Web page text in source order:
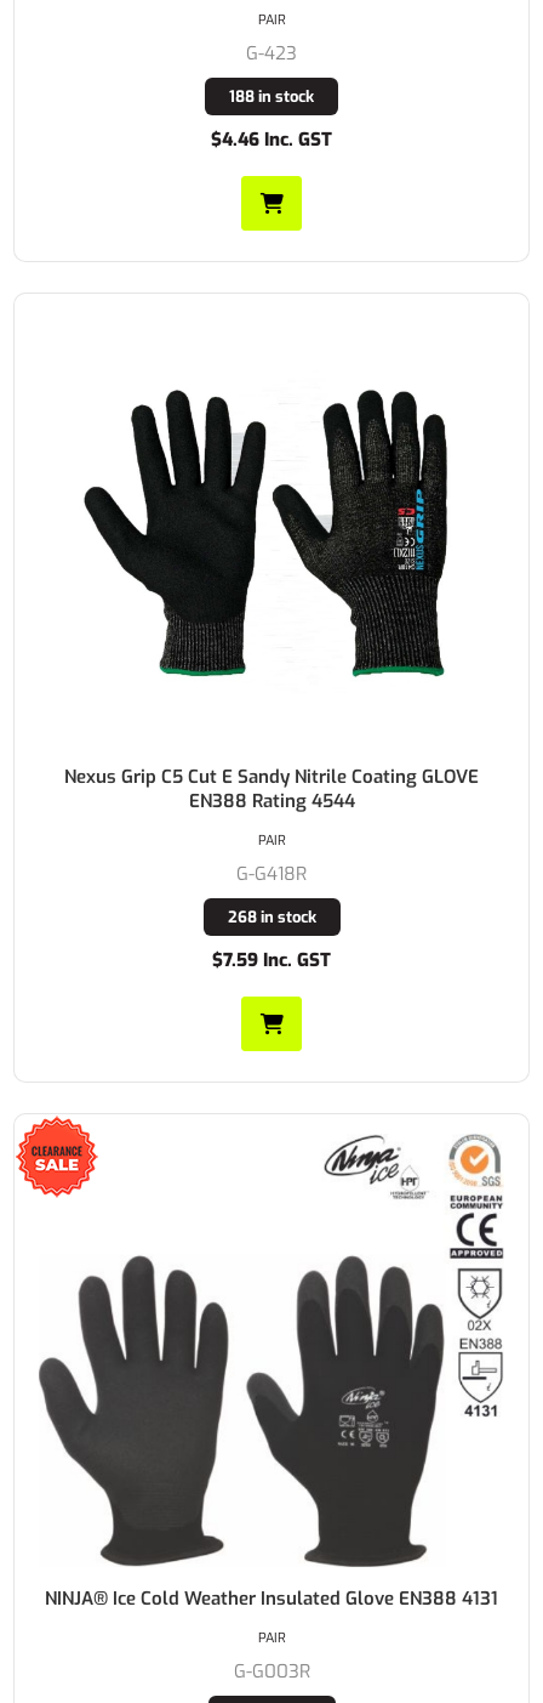
G-423
188 in stock
$4.46 Inc. GST
PAIR
Nexus Grip C5 Cut E Sandy Nitrile Coating GLOVE
EN388 Rating 4544
G-G418R
268 in stock
$7.59 Inc. GST
PAIR
NINJA® Ice Cold Weather Insulated Glove EN388 4131
G-G003R
PAIR